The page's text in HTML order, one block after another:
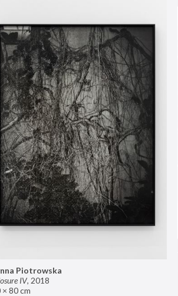
Piotrowska
IV, 2018
× 80 cm